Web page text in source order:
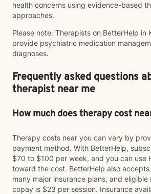
health concerns using evidence-based
approaches.
Please note: Therapists on BetterHelp in
provide psychiatric medication
diagnoses.
Frequently asked questions
therapist near me
How much does therapy cost
Therapy costs near you can vary by
payment method. With BetterHelp,
$70 to $100 per week, and you can use
toward the cost. BetterHelp also
many major insurance plans, and
copay is $23 per session. Insurance